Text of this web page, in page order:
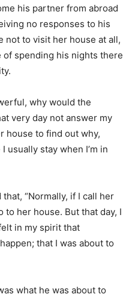
his partner from abroad
no responses to his
not to visit her house at all,
spending his nights there
why would the
very day not answer my
house to find out why,
usually stay when I’m in
“Normally, if I call her
to her house. But that day, I
in my spirit that
that I was about to
what he was about to